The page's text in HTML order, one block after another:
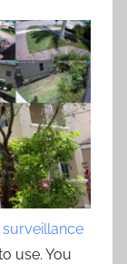
use. You